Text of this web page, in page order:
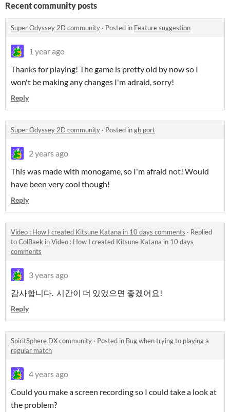
Recent community posts
Super Odyssey 2D community · Posted in Feature suggestion
1 year ago
Thanks for playing! The game is pretty old by now so I
won't be making any changes I'm adraid, sorry!
Reply
Super Odyssey 2D community · Posted ingb port
2 years ago
This was made with monogame, so I'm afraid not! Would
have been very cool though!
Reply
Video : How I created Kitsune Katana in 10 days comments · Replied
toColBaek inVideo : How I created Kitsune Katana in 10 days
comments
3 years ago
감사합니다. 시간이 더 있었으면 좋겠어요!
Reply
SpiritSphere DX community · Posted in Bug when trying to playing a
regular match
4 years ago
Could you make a screen recording so I could take a look at
the problem?